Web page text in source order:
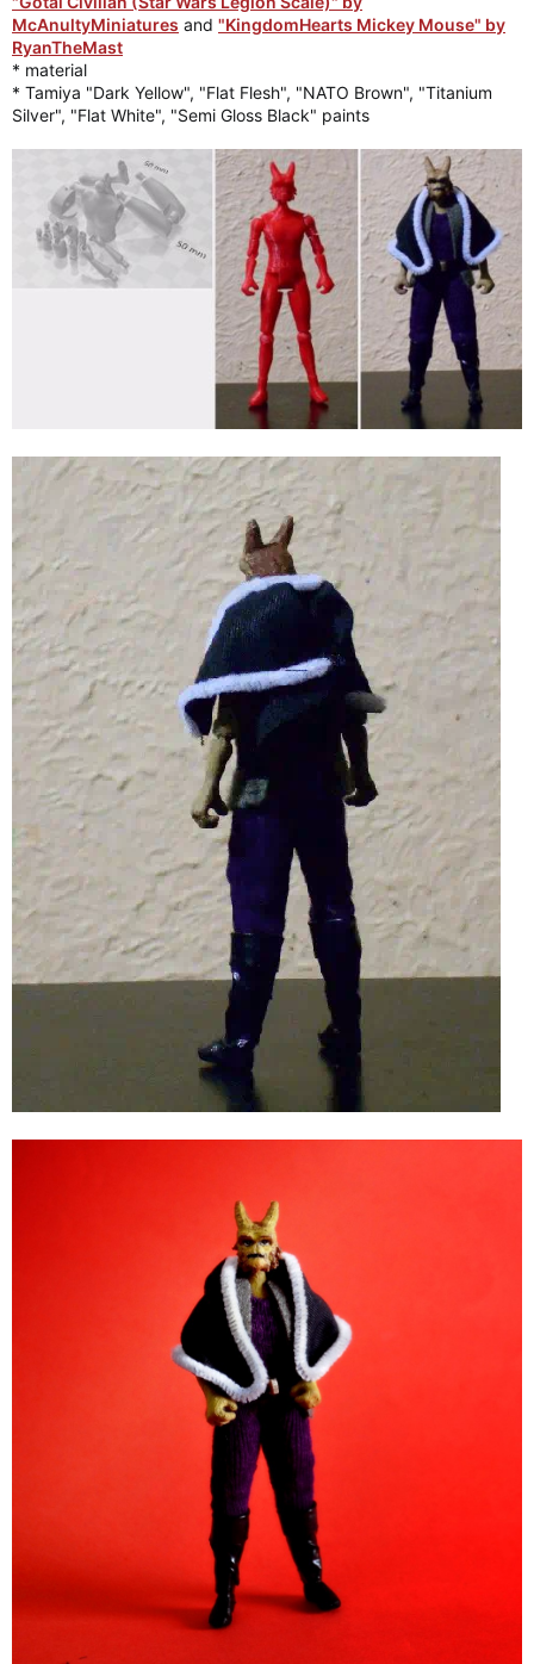
McAnultyMiniatures and "KingdomHearts Mickey Mouse" by
RyanTheMast
* material
* Tamiya "Dark Yellow", "Flat Flesh", "NATO Brown", "Titanium
Silver", "Flat White", "Semi Gloss Black" paints